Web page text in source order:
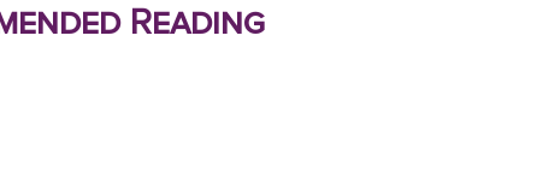
Reading